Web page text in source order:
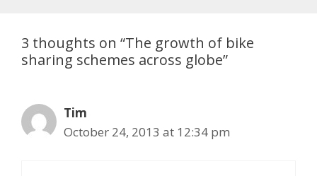
3 thoughts on “The growth of bike
sharing schemes across globe”
Tim
October 24, 2013 at 12:34 pm